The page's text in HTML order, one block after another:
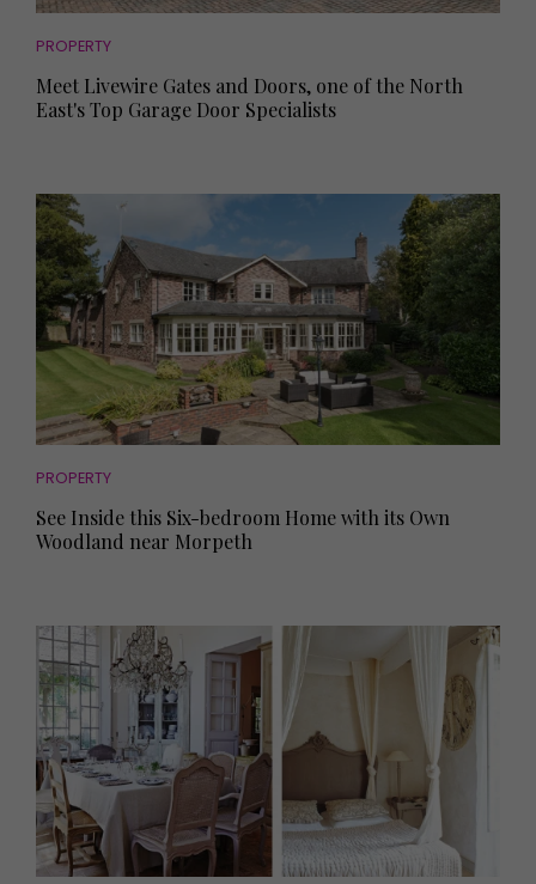
PROPERTY
Meet Livewire Gates and Doors, one of the North
East's Top Garage Door Specialists
PROPERTY
See Inside this Six-bedroom Home with its Own
Woodland near Morpeth